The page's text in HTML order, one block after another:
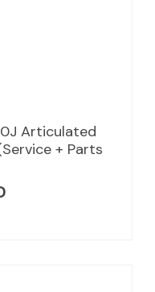
Articulated
+ Parts